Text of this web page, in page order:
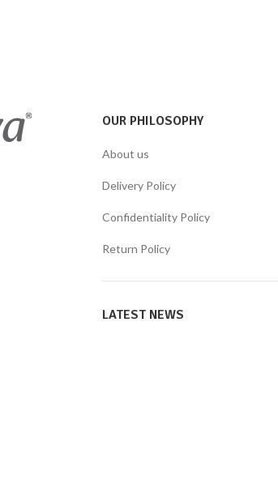
OUR PHILOSOPHY
About us
Delivery Policy
Confidentiality Policy
Return Policy
LATEST NEWS